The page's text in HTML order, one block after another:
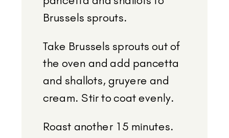
Brussels sprouts.
Take Brussels sprouts out of
the oven and add pancetta
and shallots, gruyere and
cream. Stir to coat evenly.
Roast another 15 minutes.